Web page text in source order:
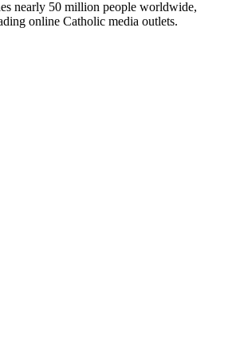
nearly 50 million people worldwide,
online Catholic media outlets.